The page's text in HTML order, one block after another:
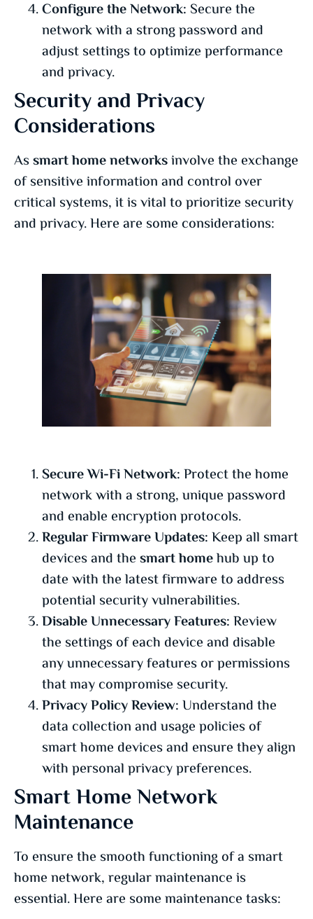
Configure the Network: Secure the
network with a strong password and
adjust settings to optimize performance
and privacy.
Security and Privacy
Considerations
Assmart home networksinvolve the exchange
of sensitive information and control over
critical systems, it is vital to prioritize security
and privacy. Here are some considerations:
Secure Wi-Fi Network:Protect the home
network with a strong, unique password
and enable encryption protocols.
Regular Firmware Updates:Keep all smart
devices and thesmart homehub up to
date with the latest firmware to address
potential security vulnerabilities.
Disable Unnecessary Features:Review
the settings of each device and disable
any unnecessary features or permissions
that may compromise security.
Privacy Policy Review:Understand the
data collection and usage policies of
smart home devices and ensure they align
with personal privacy preferences.
Smart Home Network
Maintenance
To ensure the smooth functioning of a smart
home network, regular maintenance is
essential. Here are some maintenance tasks: